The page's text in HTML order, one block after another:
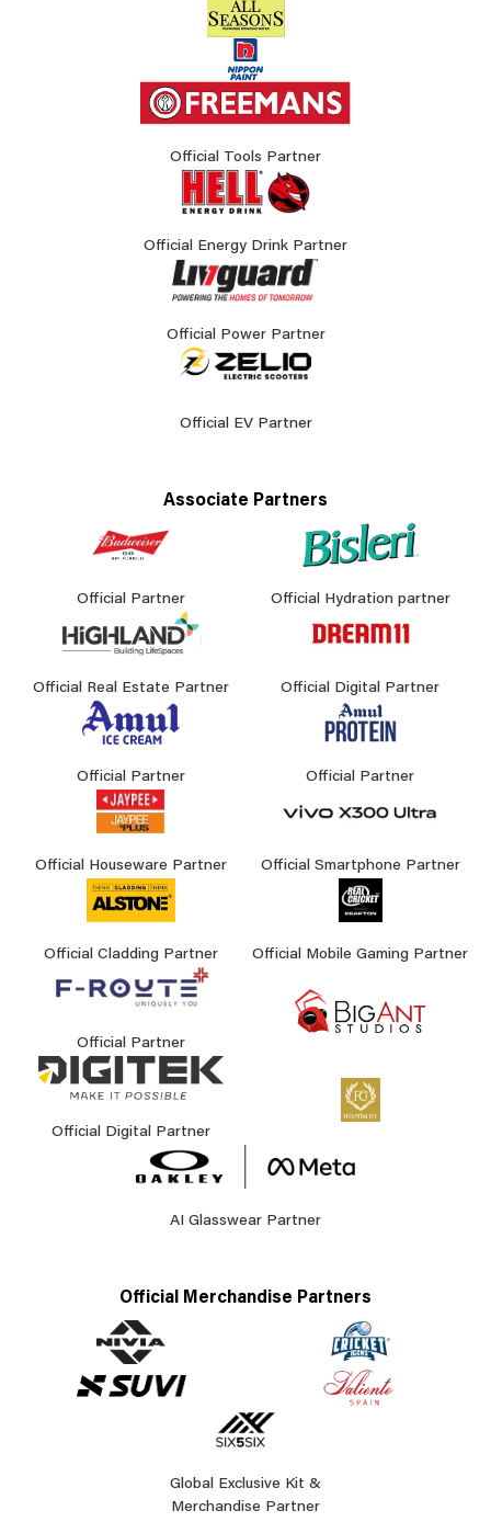
Official Tools Partner
Official Energy Drink Partner
Official Power Partner
Official EV Partner
Associate Partners
Official Partner Official Hydration partner
Official Real Estate Partner Official Digital Partner
Official Partner Official Partner
Official Houseware Partner Official Smartphone Partner
Official Cladding Partner Official Mobile Gaming Partner
Official Partner
Official Digital Partner
AI Glasswear Partner
Official Merchandise Partners
Global Exclusive Kit &
Merchandise Partner